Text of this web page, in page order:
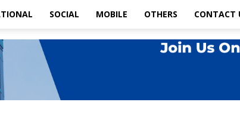
SOCIAL MOBILE OTHERS CONTACT